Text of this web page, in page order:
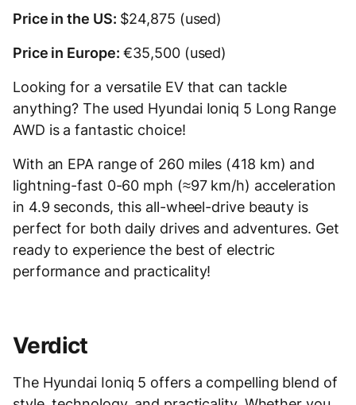
Price in the US: $24,875 (used)
Price in Europe: €35,500 (used)
Looking for a versatile EV that can tackle
anything? The used Hyundai Ioniq 5 Long Range
AWD is a fantastic choice!
With an EPA range of 260 miles (418 km) and
lightning-fast 0-60 mph (≈97 km/h) acceleration
in 4.9 seconds, this all-wheel-drive beauty is
perfect for both daily drives and adventures. Get
ready to experience the best of electric
performance and practicality!
Verdict
The Hyundai Ioniq 5 offers a compelling blend of